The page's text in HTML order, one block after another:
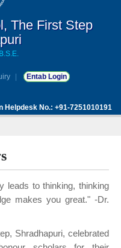
The First Step
Entab Login
Helpdesk No.: +91-7251010191
leads to thinking, thinking
makes you great." -Dr.
Shradhapuri, celebrated